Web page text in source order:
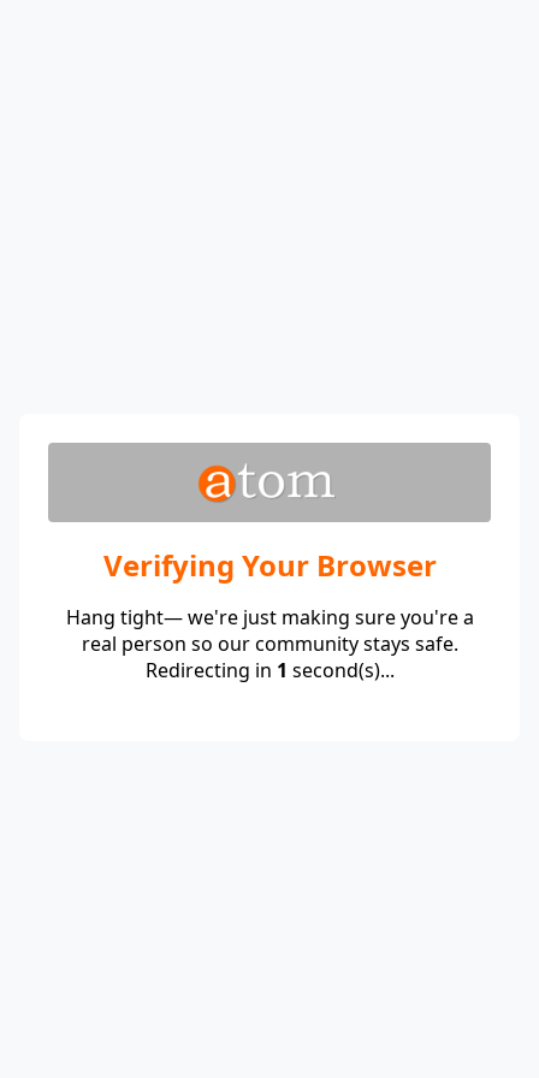
Verifying Your Browser
Hang tight— we're just making sure you're a
real person so our community stays safe.
Redirecting in 1 second(s)...